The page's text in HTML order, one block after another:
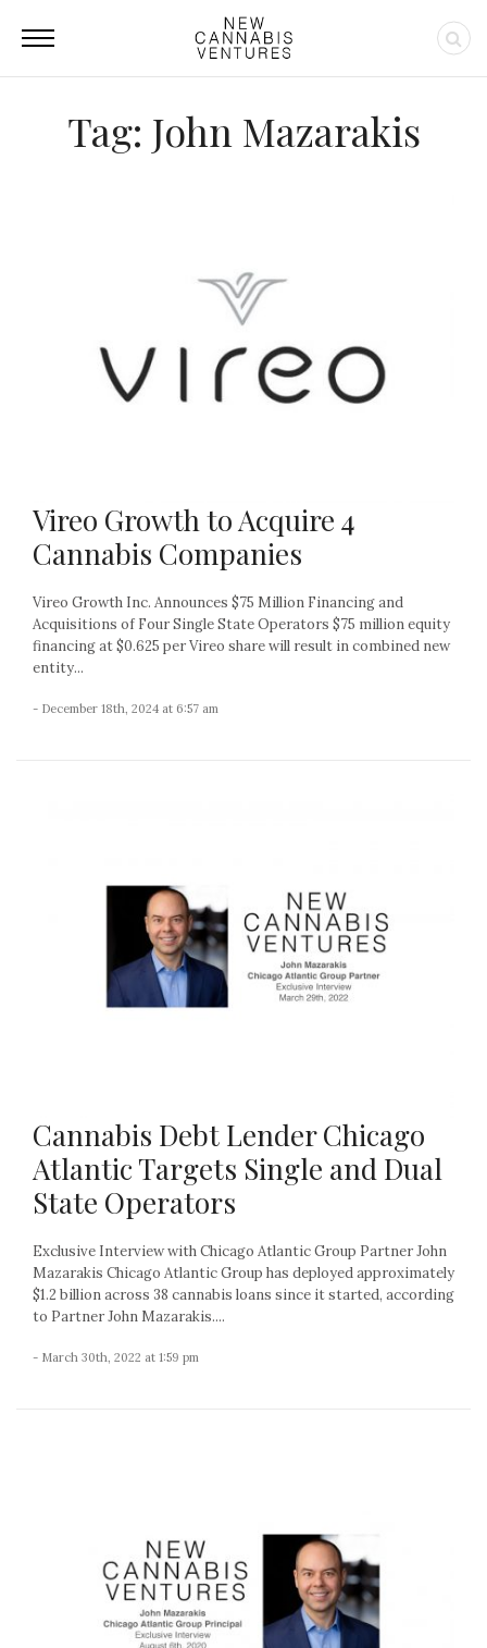
Tag: John Mazarakis
Vireo Growth to Acquire 4
Cannabis Companies
Vireo Growth Inc. Announces $75 Million Financing and
Acquisitions of Four Single State Operators $75 million equity
financing at $0.625 per Vireo share will result in combined new
entity...
- December 18th, 2024 at 6:57 am
Cannabis Debt Lender Chicago
Atlantic Targets Single and Dual
State Operators
Exclusive Interview with Chicago Atlantic Group Partner John
Mazarakis Chicago Atlantic Group has deployed approximately
$1.2 billion across 38 cannabis loans since it started, according
to Partner John Mazarakis....
- March 30th, 2022 at 1:59 pm